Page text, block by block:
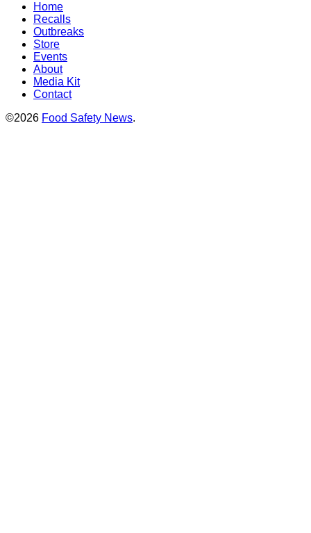
Home
Recalls
Outbreaks
Store
Events
About
Media Kit
Contact
©2026 Food Safety News.